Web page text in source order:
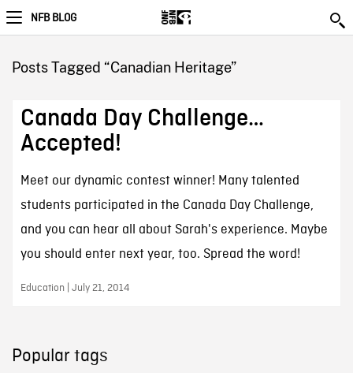
NFB BLOG
Posts Tagged “Canadian Heritage”
Canada Day Challenge…
Accepted!
Meet our dynamic contest winner! Many talented
students participated in the Canada Day Challenge,
and you can hear all about Sarah's experience. Maybe
you should enter next year, too. Spread the word!
Education | July 21, 2014
Popular tags